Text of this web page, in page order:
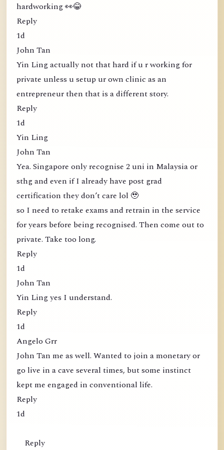
hardworking 👀😂
Reply
1d
John Tan
Yin Ling actually not that hard if u r working for
private unless u setup ur own clinic as an
entrepreneur then that is a different story.
Reply
1d
Yin Ling
John Tan
Yea. Singapore only recognise 2 uni in Malaysia or
sthg and even if I already have post grad
certification they don’t care lol 🥹
so I need to retake exams and retrain in the service
for years before being recognised. Then come out to
private. Take too long.
Reply
1d
John Tan
Yin Ling yes I understand.
Reply
1d
Angelo Grr
John Tan me as well. Wanted to join a monetary or
go live in a cave several times, but some instinct
kept me engaged in conventional life.
Reply
1d
Reply